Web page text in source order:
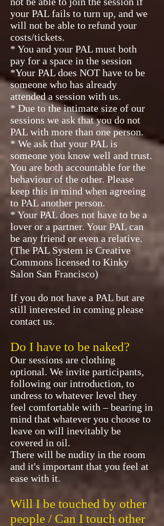
your PAL fails to turn up, and we
will not be able to refund your
costs/tickets.
* You and your PAL must both
pay for a space in the session
*Your PAL does NOT have to be
someone who has already
attended a session with us.
* Due to the intimate size of our
sessions we ask that you do not
PAL with more than one person.
* We ask that your PAL is
someone you know well and trust.
You are both accountable for the
behaviour of the other. Please
keep this in mind when agreeing
to PAL another person.
* Your PAL does not have to be a
lover or a partner. Your PAL can
be any friend or even a relative.
(The PAL System is Creative
Commons licensed to Kinky
Salon San Francisco)
If you do not have a PAL but are
still interested in coming please
contact us.
Do I have to be naked?
Our sessions are clothing
optional. We invite participants,
following our introduction, to
undress to whatever level they
feel comfortable with – bearing in
mind that whatever you choose to
leave on will inevitably be
covered in oil.
There will be nudity in the room
and it's important that you feel at
ease with it.
Will I be touched by other
people / Can I touch other